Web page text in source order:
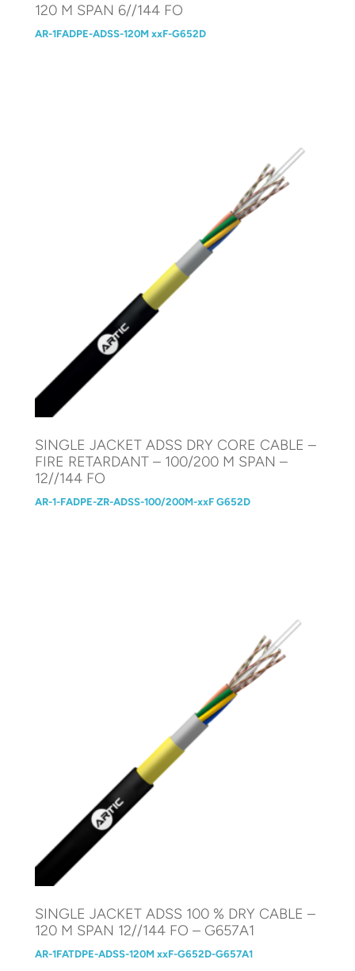
120 M SPAN 6//144 FO
AR-1FADPE-ADSS-120M xxF-G652D
SINGLE JACKET ADSS DRY CORE CABLE –
FIRE RETARDANT – 100/200 M SPAN –
12//144 FO
AR-1-FADPE-ZR-ADSS-100/200M-xxF G652D
SINGLE JACKET ADSS 100 % DRY CABLE –
120 M SPAN 12//144 FO – G657A1
AR-1FATDPE-ADSS-120M xxF-G652D-G657A1